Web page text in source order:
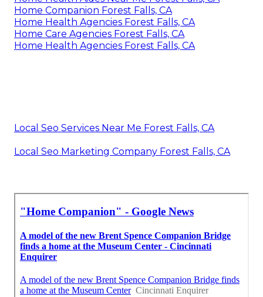
Home Companion Forest Falls, CA
Home Health Agencies Forest Falls, CA
Home Care Agencies Forest Falls, CA
Home Health Agencies Forest Falls, CA
Local Seo Services Near Me Forest Falls, CA
Local Seo Marketing Company Forest Falls, CA